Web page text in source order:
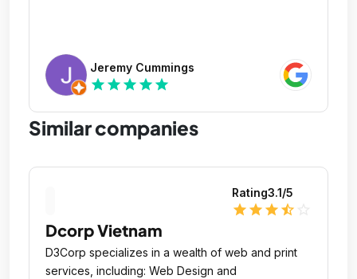
Jeremy Cummings
star star star star star
Similar companies
Rating3.1/5
star star star star_half
Dcorp Vietnam
D3Corp specializes in a wealth of web and print
services, including: Web Design and